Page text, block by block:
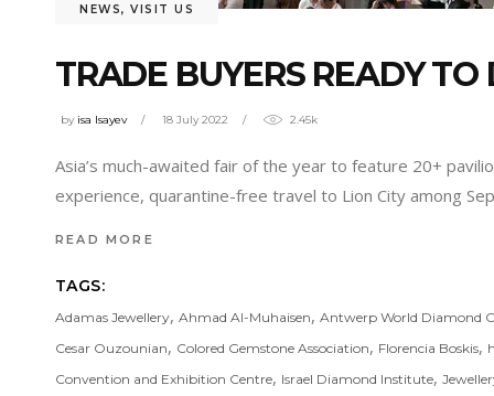
NEWS, VISIT US
TRADE BUYERS READY
by isa Isayev 18 July 2022 2.45k
Asia’s much-awaited fair of the year to feature 20+
experience, quarantine-free travel to Lion City among
READ MORE
TAGS:
Adamas Jewellery, Ahmad Al-Muhaisen, Antwerp World Diamond
Cesar Ouzounian, Colored Gemstone Association, Florencia Boskis,
Convention and Exhibition Centre, Israel Diamond Institute,